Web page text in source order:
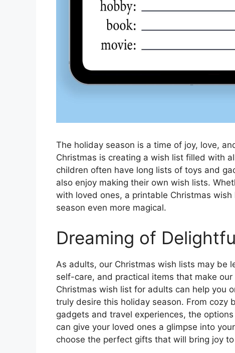
The holiday season is a time of joy, love,
Christmas is creating a wish list filled with
children often have long lists of toys and
also enjoy making their own wish lists.
with loved ones, a printable Christmas
season even more magical.
Dreaming of
As adults, our Christmas wish lists may be
self-care, and practical items that make
Christmas wish list for adults can help you
truly desire this holiday season. From cozy
gadgets and travel experiences, the
can give your loved ones a glimpse into
choose the perfect gifts that will bring joy